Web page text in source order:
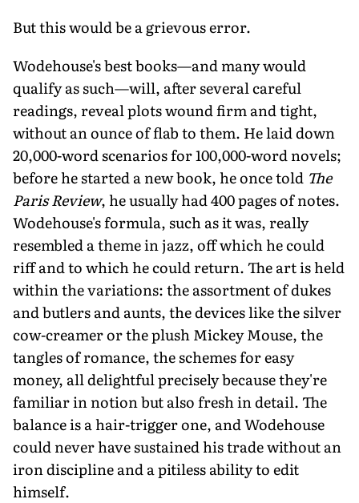
But this would be a grievous error.
Wodehouse's best books—and many would
qualify as such—will, after several careful
readings, reveal plots wound firm and tight,
without an ounce of flab to them. He laid down
20,000-word scenarios for 100,000-word novels;
before he started a new book, he once told The
Paris Review, he usually had 400 pages of notes.
Wodehouse's formula, such as it was, really
resembled a theme in jazz, off which he could
riff and to which he could return. The art is held
within the variations: the assortment of dukes
and butlers and aunts, the devices like the silver
cow-creamer or the plush Mickey Mouse, the
tangles of romance, the schemes for easy
money, all delightful precisely because they're
familiar in notion but also fresh in detail. The
balance is a hair-trigger one, and Wodehouse
could never have sustained his trade without an
iron discipline and a pitiless ability to edit
himself.